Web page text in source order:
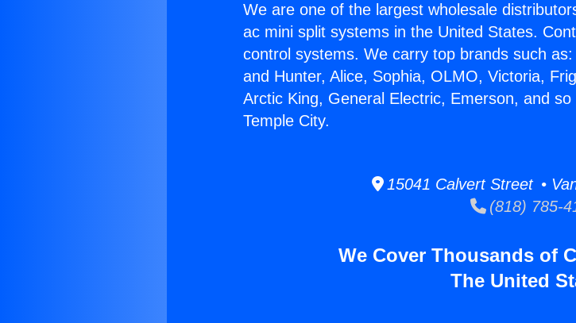
We are one of the largest wholesale
ac mini split systems in the United States.
control systems. We carry top brands such
and Hunter, Alice, Sophia, OLMO, Victoria,
Arctic King, General Electric, Emerson, and
Temple City.
15041 Calvert Street •
(818) 785-
We Cover Thousands of
The United